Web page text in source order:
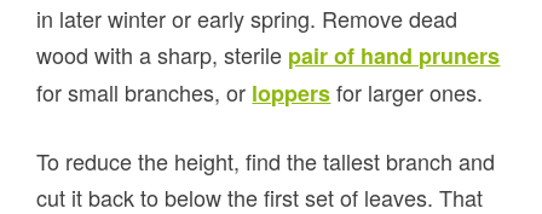
in later winter or early spring. Remove dead
wood with a sharp, sterile pair of hand pruners
for small branches, or loppersfor larger ones.
To reduce the height, find the tallest branch and
cut it back to below the first set of leaves. That